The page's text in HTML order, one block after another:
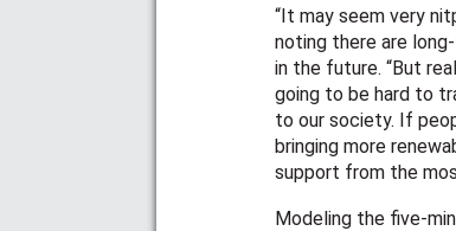
“It may seem very
noting there are
in the future. “But
going to be hard to
to our society. If
bringing more
support from the
Modeling the five-